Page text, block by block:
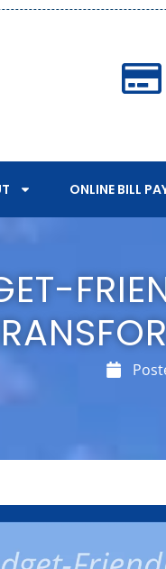
ONLINE BILL